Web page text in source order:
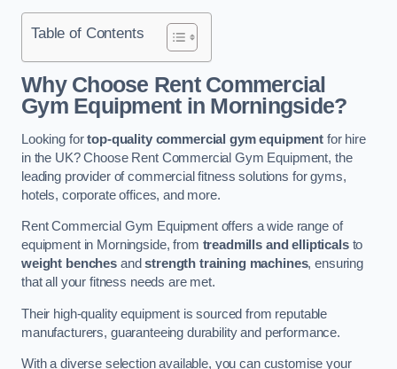
Table of Contents
Why Choose Rent Commercial
Gym Equipment in Morningside?
Looking fortop-quality commercial gym equipment for hire
in the UK? Choose Rent Commercial Gym Equipment, the
leading provider of commercial fitness solutions for gyms,
hotels, corporate offices, and more.
Rent Commercial Gym Equipment offers a wide range of
equipment in Morningside, from treadmills and ellipticalsto
weight benchesandstrength training machines, ensuring
that all your fitness needs are met.
Their high-quality equipment is sourced from reputable
manufacturers, guaranteeing durability and performance.
With a diverse selection available, you can customise your